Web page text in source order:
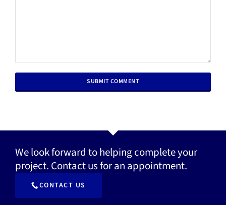
We look forward to helping complete your
project. Contact us for an appointment.
CONTACT US